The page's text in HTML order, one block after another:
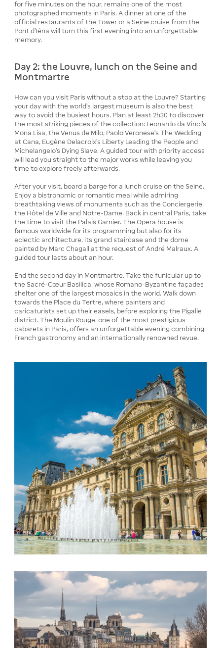
for five minutes on the hour, remains one of the most
photographed moments in Paris. A dinner at one of the
official restaurants of the Tower or a Seine cruise from the
Pont d'Iéna will turn this first evening into an unforgettable
memory.
Day 2: the Louvre, lunch on the Seine and
Montmartre
How can you visit Paris without a stop at the Louvre? Starting
your day with the world's largest museum is also the best
way to avoid the busiest hours. Plan at least 2h30 to discover
the most striking pieces of the collection: Leonardo da Vinci's
Mona Lisa, the Venus de Milo, Paolo Veronese's The Wedding
at Cana, Eugène Delacroix's Liberty Leading the People and
Michelangelo's Dying Slave. A guided tour with priority access
will lead you straight to the major works while leaving you
time to explore freely afterwards.
After your visit, board a barge for a lunch cruise on the Seine.
Enjoy a bistronomic or romantic meal while admiring
breathtaking views of monuments such as the Conciergerie,
the Hôtel de Ville and Notre-Dame. Back in central Paris, take
the time to visit the Palais Garnier. The Opera house is
famous worldwide for its programming but also for its
eclectic architecture, its grand staircase and the dome
painted by Marc Chagall at the request of André Malraux. A
guided tour lasts about an hour.
End the second day in Montmartre. Take the funicular up to
the Sacré-Cœur Basilica, whose Romano-Byzantine façades
shelter one of the largest mosaics in the world. Walk down
towards the Place du Tertre, where painters and
caricaturists set up their easels, before exploring the Pigalle
district. The Moulin Rouge, one of the most prestigious
cabarets in Paris, offers an unforgettable evening combining
French gastronomy and an internationally renowned revue.